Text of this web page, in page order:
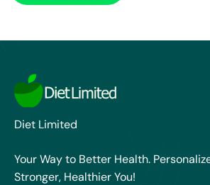
Diet Limited
Your Way to Better Health.
Stronger, Healthier You!